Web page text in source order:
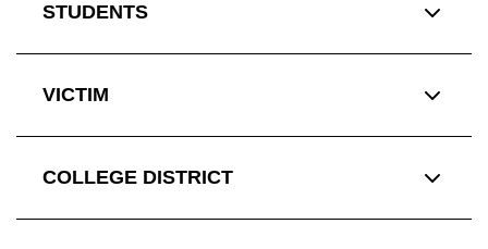
STUDENTS
VICTIM
COLLEGE DISTRICT